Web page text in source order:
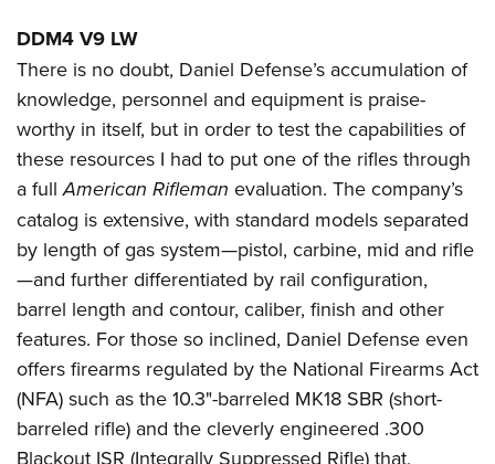
DDM4 V9 LW
There is no doubt, Daniel Defense’s accumulation of
knowledge, personnel and equipment is praise-
worthy in itself, but in order to test the capabilities of
these resources I had to put one of the rifles through
a fullAmerican Rifleman evaluation. The company’s
catalog is extensive, with standard models separated
by length of gas system—pistol, carbine, mid and rifle
—and further differentiated by rail configuration,
barrel length and contour, caliber, finish and other
features. For those so inclined, Daniel Defense even
offers firearms regulated by the National Firearms Act
(NFA) such as the 10.3"-barreled MK18 SBR (short-
barreled rifle) and the cleverly engineered .300
Blackout ISR (Integrally Suppressed Rifle) that,